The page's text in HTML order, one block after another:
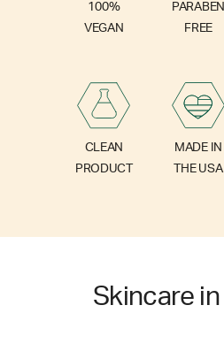
100%
VEGAN
PARABEN
FREE
CLEAN
PRODUCT
MADE IN
THE USA
Skincare in